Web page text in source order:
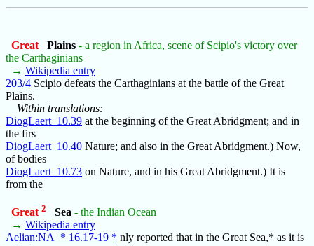
Great Plains - a region in Africa, scene of Scipio's victory over
the Carthaginians
→ Wikipedia entry
203/4 Scipio defeats the Carthaginians at the battle of the Great
Plains.
Within translations:
DiogLaert_10.39 at the beginning of the Great Abridgment; and in
the firs
DiogLaert_10.40 Nature; and also in the Great Abridgment.) Now,
of bodies
DiogLaert_10.73 on Nature, and in his Great Abridgment.) It is
from the
Great 2 Sea - the Indian Ocean
→ Wikipedia entry
Aelian:NA_* 16.17-19 * nly reported that in the Great Sea,* as it is